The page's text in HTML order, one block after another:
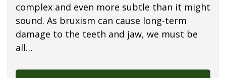
complex and even more subtle than it might
sound. As bruxism can cause long-term
damage to the teeth and jaw, we must be
all…